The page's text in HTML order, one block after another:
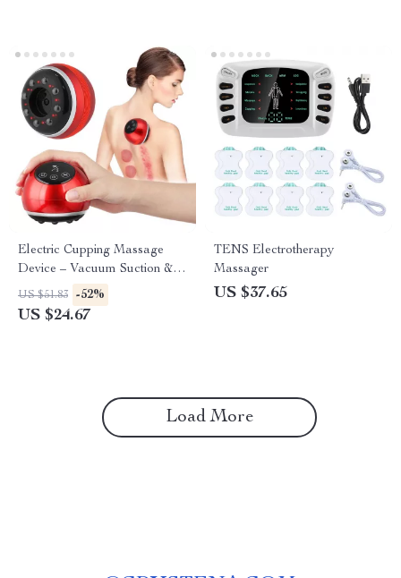
Electric Cupping Massage
Device – Vacuum Suction &
Scraping Therapy
US $51.83 -52%
US $24.67
TENS Electrotherapy
Massager
US $37.65
Load More